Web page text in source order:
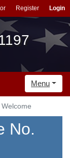
Register Login
Menu
No.